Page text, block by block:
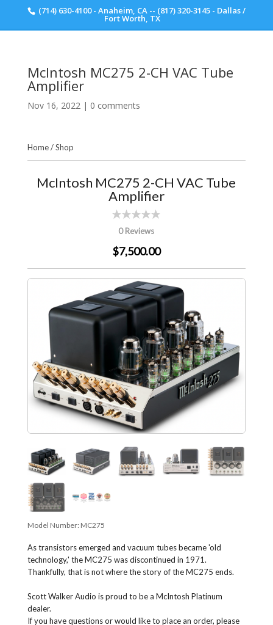
(714) 630-4100 - Anaheim, CA -- (817) 320-3145 - Dallas /
Fort Worth, TX
McIntosh MC275 2-CH VAC Tube
Amplifier
Nov 16, 2022| 0 comments
Home/Shop
McIntosh MC275 2-CH VAC Tube
Amplifier
0 Reviews
$7,500.00
Model Number: MC275
As transistors emerged and vacuum tubes became 'old
technology,' the MC275 was discontinued in 1971.
Thankfully, that is not where the story of the MC275 ends.
Scott Walker Audio is proud to be a McIntosh Platinum
dealer.
If you have questions or would like to place an order, please
Scott Walker Audio